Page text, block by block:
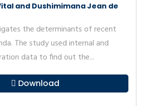
and Dushimimana Jean de
the determinants of recent
The study used internal and
data to find out the...
Download